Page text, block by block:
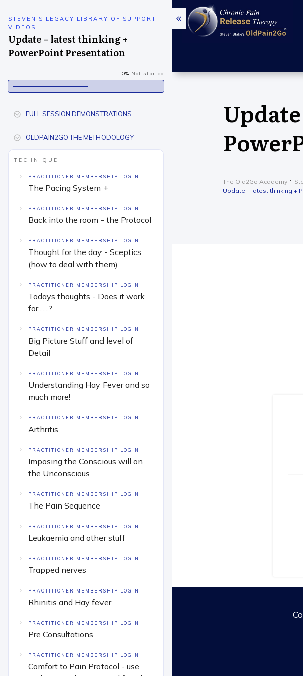
The Old2Go Academy
Update – latest thinking +
STEVEN’S LEGACY LIBRARY OF SUPPORT
VIDEOS
Update – latest thinking +
PowerPoint Presentation
0% Not started
FULL SESSION DEMONSTRATIONS
OLDPAIN2GO THE METHODOLOGY
TECHNIQUE
PRACTITIONER MEMBERSHIP LOGIN
The Pacing System +
PRACTITIONER MEMBERSHIP LOGIN
Back into the room - the Protocol
PRACTITIONER MEMBERSHIP LOGIN
Thought for the day - Sceptics
(how to deal with them)
PRACTITIONER MEMBERSHIP LOGIN
Todays thoughts - Does it work
for.......?
PRACTITIONER MEMBERSHIP LOGIN
Big Picture Stuff and level of
Detail
PRACTITIONER MEMBERSHIP LOGIN
Understanding Hay Fever and so
much more!
PRACTITIONER MEMBERSHIP LOGIN
Arthritis
PRACTITIONER MEMBERSHIP LOGIN
Imposing the Conscious will on
the Unconscious
PRACTITIONER MEMBERSHIP LOGIN
The Pain Sequence
PRACTITIONER MEMBERSHIP LOGIN
Leukaemia and other stuff
PRACTITIONER MEMBERSHIP LOGIN
Trapped nerves
PRACTITIONER MEMBERSHIP LOGIN
Rhinitis and Hay fever
PRACTITIONER MEMBERSHIP LOGIN
Pre Consultations
PRACTITIONER MEMBERSHIP LOGIN
Comfort to Pain Protocol - use